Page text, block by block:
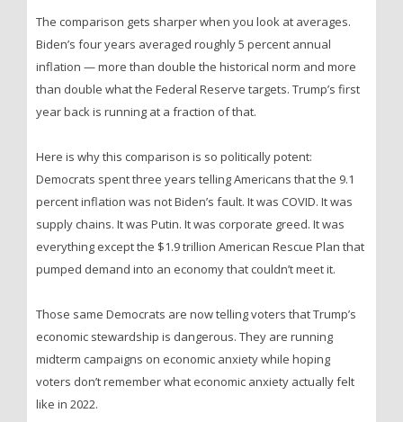
The comparison gets sharper when you look at averages.
Biden’s four years averaged roughly 5 percent annual
inflation — more than double the historical norm and more
than double what the Federal Reserve targets. Trump’s first
year back is running at a fraction of that.
Here is why this comparison is so politically potent:
Democrats spent three years telling Americans that the 9.1
percent inflation was not Biden’s fault. It was COVID. It was
supply chains. It was Putin. It was corporate greed. It was
everything except the $1.9 trillion American Rescue Plan that
pumped demand into an economy that couldn’t meet it.
Those same Democrats are now telling voters that Trump’s
economic stewardship is dangerous. They are running
midterm campaigns on economic anxiety while hoping
voters don’t remember what economic anxiety actually felt
like in 2022.